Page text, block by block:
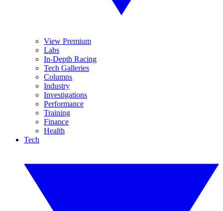
View Premium
Labs
In-Depth Racing
Tech Galleries
Columns
Industry
Investigations
Performance
Training
Finance
Health
Tech